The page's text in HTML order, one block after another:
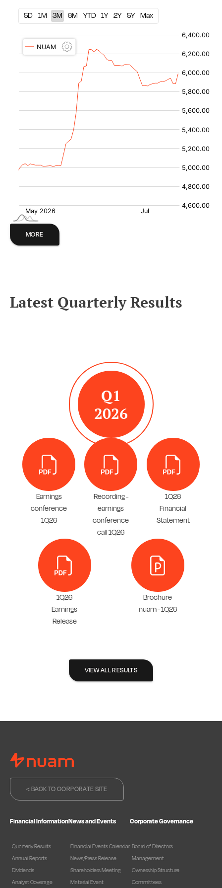
5D 1M 3M 6M YTD 1Y 2Y 5Y Max
MORE
Latest Quarterly Results
Q1
2026
Earnings
conference
1Q26
Recording -
earnings
conference
call 1Q26
1Q26
Financial
Statement
1Q26
Earnings
Release
Brochure
nuam - 1Q26
VIEW ALL RESULTS
< BACK TO CORPORATE SITE
Financial Information
Quarterly Results
Annual Reports
Dividends
Analyst Coverage
News and Events
Financial Events Calendar
News/Press Release
Shareholders Meeting
Material Event
Corporate Governance
Board of Directors
Management
Ownership Structure
Committees